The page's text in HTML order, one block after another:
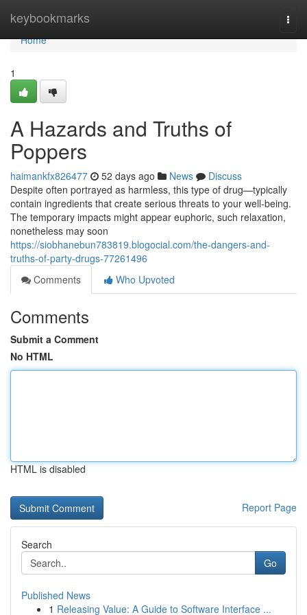
keybookmarks
Home
Home
1
A Hazards and Truths of
Poppers
haimankfx826477 52 days ago News
Discuss
Despite often portrayed as harmless, this type of drug—typically
contain ingredients that create serious threats to your well-being.
The temporary impacts might appear euphoric, such relaxation,
nonetheless may soon
https://siobhanebun783819.blogocial.com/the-dangers-and-
truths-of-party-drugs-77261496
Comments
Who Upvoted
Comments
Submit a Comment
No HTML
HTML is disabled
Report Page
Search
Go
Published News
1 Releasing Value: A Guide to Software Interface ...